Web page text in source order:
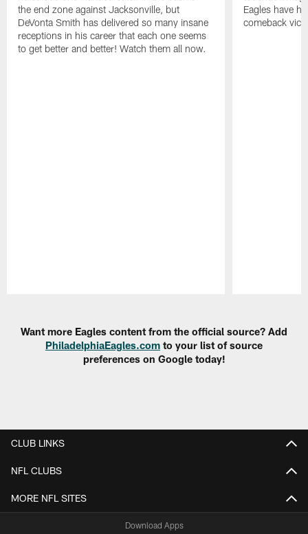
the end zone against Jacksonville, but
DeVonta Smith has delivered so many insane
receptions in his career that each one seems
to get better and better! Watch them all now.
Eagles have
comeback
Want more Eagles content from the official source? Add
PhiladelphiaEagles.com to your list of source
preferences on Google today!
CLUB LINKS
NFL CLUBS
MORE NFL SITES
Download Apps